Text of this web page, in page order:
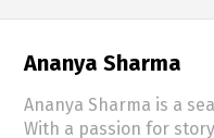
Ananya Sharma
Ananya Sharma is a
With a passion for